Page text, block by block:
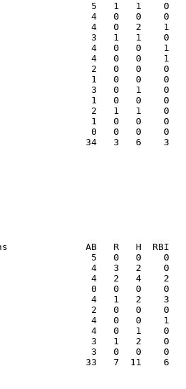
2   0   0    0
3   0   1    0
2   1   1    0
1   0   0    0
34   3   6    3
4   2   4    2
33   7  11    6